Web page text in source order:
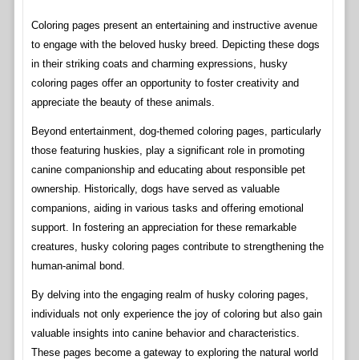
Coloring pages present an entertaining and instructive avenue
to engage with the beloved husky breed. Depicting these dogs
in their striking coats and charming expressions, husky
coloring pages offer an opportunity to foster creativity and
appreciate the beauty of these animals.
Beyond entertainment, dog-themed coloring pages, particularly
those featuring huskies, play a significant role in promoting
canine companionship and educating about responsible pet
ownership. Historically, dogs have served as valuable
companions, aiding in various tasks and offering emotional
support. In fostering an appreciation for these remarkable
creatures, husky coloring pages contribute to strengthening the
human-animal bond.
By delving into the engaging realm of husky coloring pages,
individuals not only experience the joy of coloring but also gain
valuable insights into canine behavior and characteristics.
These pages become a gateway to exploring the natural world